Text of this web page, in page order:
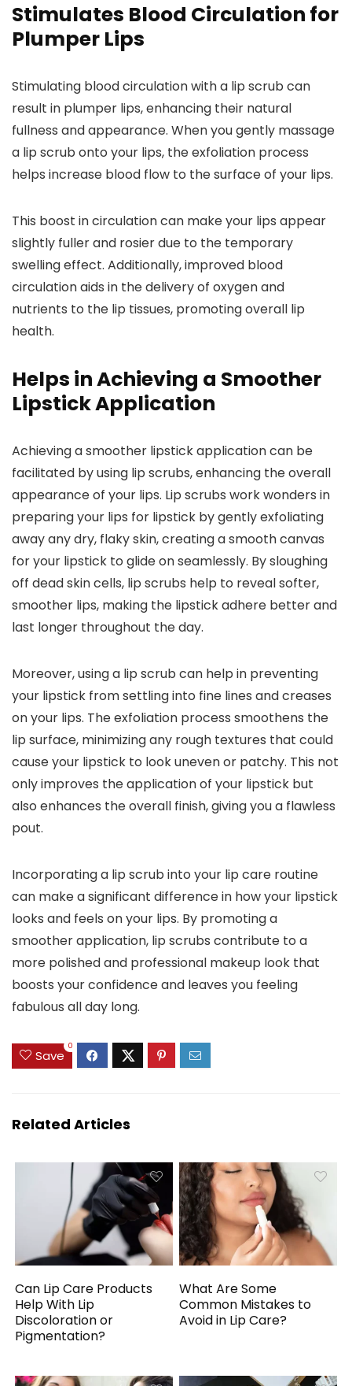
Stimulates Blood Circulation for
Plumper Lips
Stimulating blood circulation with a lip scrub can
result in plumper lips, enhancing their natural
fullness and appearance. When you gently massage
a lip scrub onto your lips, the exfoliation process
helps increase blood flow to the surface of your lips.
This boost in circulation can make your lips appear
slightly fuller and rosier due to the temporary
swelling effect. Additionally, improved blood
circulation aids in the delivery of oxygen and
nutrients to the lip tissues, promoting overall lip
health.
Helps in Achieving a Smoother
Lipstick Application
Achieving a smoother lipstick application can be
facilitated by using lip scrubs, enhancing the overall
appearance of your lips. Lip scrubs work wonders in
preparing your lips for lipstick by gently exfoliating
away any dry, flaky skin, creating a smooth canvas
for your lipstick to glide on seamlessly. By sloughing
off dead skin cells, lip scrubs help to reveal softer,
smoother lips, making the lipstick adhere better and
last longer throughout the day.
Moreover, using a lip scrub can help in preventing
your lipstick from settling into fine lines and creases
on your lips. The exfoliation process smoothens the
lip surface, minimizing any rough textures that could
cause your lipstick to look uneven or patchy. This not
only improves the application of your lipstick but
also enhances the overall finish, giving you a flawless
pout.
Incorporating a lip scrub into your lip care routine
can make a significant difference in how your lipstick
looks and feels on your lips. By promoting a
smoother application, lip scrubs contribute to a
more polished and professional makeup look that
boosts your confidence and leaves you feeling
fabulous all day long.
Save
0
Related Articles
Can Lip Care Products
Help With Lip
Discoloration or
Pigmentation?
What Are Some
Common Mistakes to
Avoid in Lip Care?